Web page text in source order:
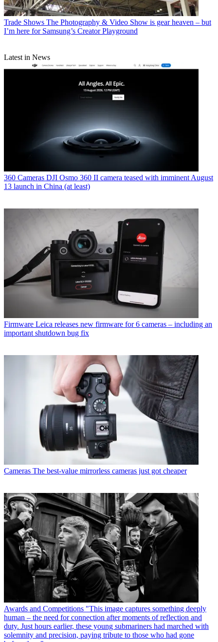
Trade Shows The Photography & Video Show is gear heaven – but
I’m here for Samsung’s Creator Playground
Latest in News
360 Cameras DJI Osmo 360 II camera teased with imminent August
13 launch in China (at least)
Firmware Leica releases new firmware for 6 cameras – including an
important shutdown bug fix
Cameras The best-value mirrorless cameras just got cheaper
Awards and Competitions "This image captures something deeply
human – the need for connection after moments of reflection and
duty. Just hours earlier, these young submariners had marched with
solemnity and precision, paying tribute to those who had gone